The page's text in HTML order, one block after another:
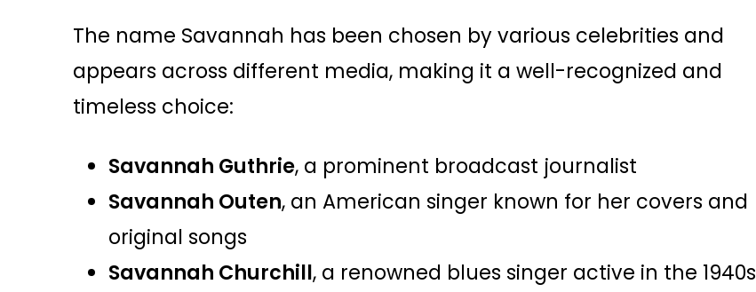
The name Savannah has been chosen by various celebrities and
appears across different media, making it a well-recognized and
timeless choice:
Savannah Guthrie, a prominent broadcast journalist​
Savannah Outen, an American singer known for her covers and
original songs​
Savannah Churchill, a renowned blues singer active in the 1940s